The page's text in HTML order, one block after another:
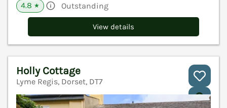
4.8 ★ Outstanding
View details
Holly Cottage
Lyme Regis, Dorset, DT7